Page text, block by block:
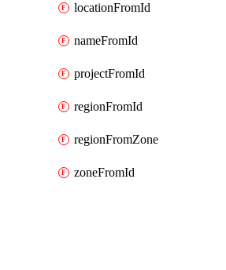
locationFromId
nameFromId
projectFromId
regionFromId
regionFromZone
zoneFromId